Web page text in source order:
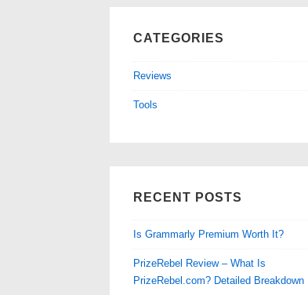
CATEGORIES
Reviews
Tools
RECENT POSTS
Is Grammarly Premium Worth It?
PrizeRebel Review – What Is
PrizeRebel.com? Detailed Breakdown